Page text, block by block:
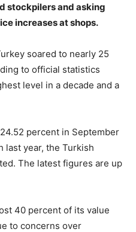
stockpilers and asking
increases at shops.
soared to nearly 25
to official statistics
level in a decade and a
percent in September
last year, the Turkish
The latest figures are up
40 percent of its value
to concerns over